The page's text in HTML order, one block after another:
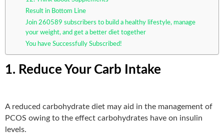
Result in Bottom Line
Join 260589 subscribers to build a healthy lifestyle, manage
your weight, and get a better diet together
You have Successfully Subscribed!
1. Reduce Your Carb Intake
A reduced carbohydrate diet may aid in the management of
PCOS owing to the effect carbohydrates have on insulin
levels.